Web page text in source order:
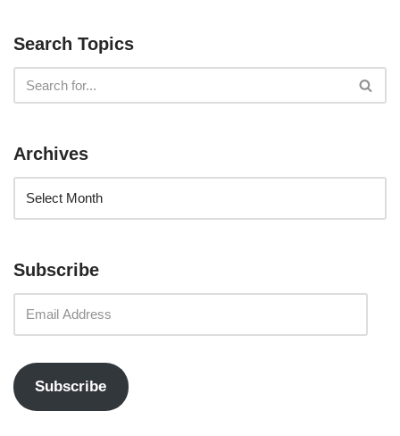
Search Topics
Archives
Subscribe
Subscribe